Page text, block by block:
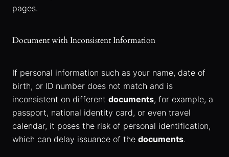
pages.
Document with Inconsistent Information
If personal information such as your name, date of
birth, or ID number does not match and is
inconsistent on different documents, for example, a
passport, national identity card, or even travel
calendar, it poses the risk of personal identification,
which can delay issuance of the documents.